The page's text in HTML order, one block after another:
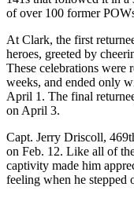
of over 100 former
At Clark, the first
heroes, greeted by
These celebrations were
weeks, and ended only
April 1. The final
on April 3.
Capt. Jerry Driscoll,
on Feb. 12. Like all of
captivity made him
feeling when he stepped